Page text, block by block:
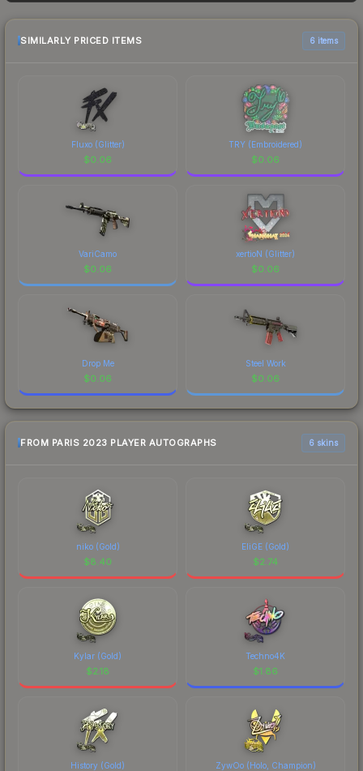
checking the marketplace comparison table
above for the most current prices, and remember
SIMILARLY PRICED ITEMS 6 items
Fluxo (Glitter)
$0.06
TRY (Embroidered)
$0.06
VariCamo
$0.06
xertioN (Glitter)
$0.06
Drop Me
$0.06
Steel Work
$0.06
FROM PARIS 2023 PLAYER AUTOGRAPHS 6 skins
niko (Gold)
$8.40
EliGE (Gold)
$2.74
Kylar (Gold)
$2.18
Techno4K
$1.86
History (Gold) ZywOo (Holo, Champion)